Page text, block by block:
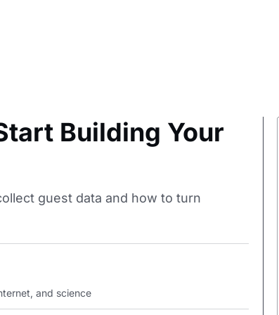
Building Your
guest data and how to turn
and science